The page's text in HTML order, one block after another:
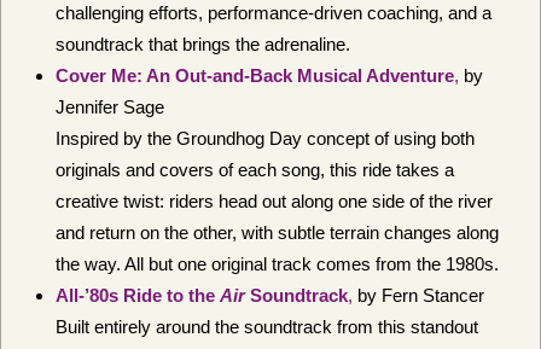
challenging efforts, performance-driven coaching, and a
soundtrack that brings the adrenaline.
Cover Me: An Out-and-Back Musical Adventure, by
Jennifer Sage
Inspired by the Groundhog Day concept of using both
originals and covers of each song, this ride takes a
creative twist: riders head out along one side of the river
and return on the other, with subtle terrain changes along
the way. All but one original track comes from the 1980s.
All-’80s Ride to the AirSoundtrack, by Fern Stancer
Built entirely around the soundtrack from this standout